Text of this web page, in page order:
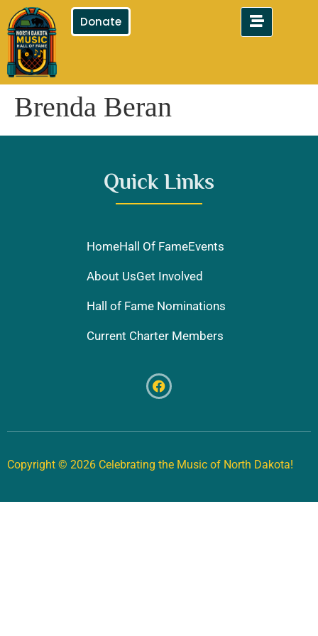
Donate
Brenda Beran
Quick Links
HomeHall Of FameEvents
About UsGet Involved
Hall of Fame Nominations
Current Charter Members
Copyright © 2026 Celebrating the Music of North Dakota!